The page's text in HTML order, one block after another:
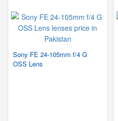
Sony FE 24-105mm f/4 G
OSS Lens